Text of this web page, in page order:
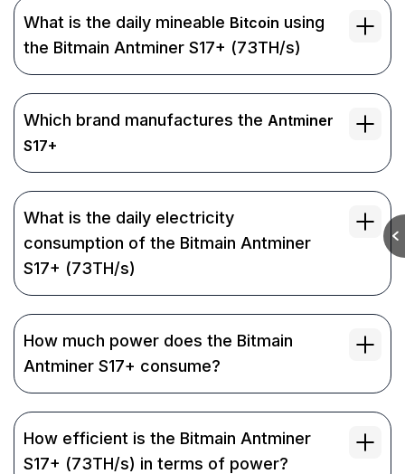
What is the daily mineable Bitcoin using
the Bitmain Antminer S17+ (73TH/s)
Which brand manufactures the Antminer
S17+
What is the daily electricity
consumption of the Bitmain Antminer
S17+ (73TH/s)
How much power does the Bitmain
Antminer S17+ consume?
How efficient is the Bitmain Antminer
S17+ (73TH/s) in terms of power?